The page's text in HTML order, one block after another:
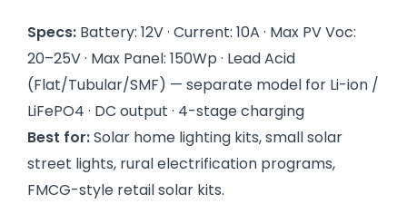
Specs: Battery: 12V · Current: 10A · Max PV Voc:
20–25V · Max Panel: 150Wp · Lead Acid
(Flat/Tubular/SMF) — separate model for Li-ion /
LiFePO4 · DC output · 4-stage charging
Best for:Solar home lighting kits, small solar
street lights, rural electrification programs,
FMCG-style retail solar kits.